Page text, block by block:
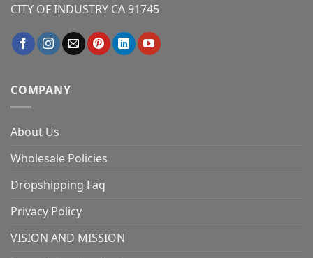
CITY OF INDUSTRY CA 91745
COMPANY
About Us
Wholesale Policies
Dropshipping Faq
Privacy Policy
VISION AND MISSION